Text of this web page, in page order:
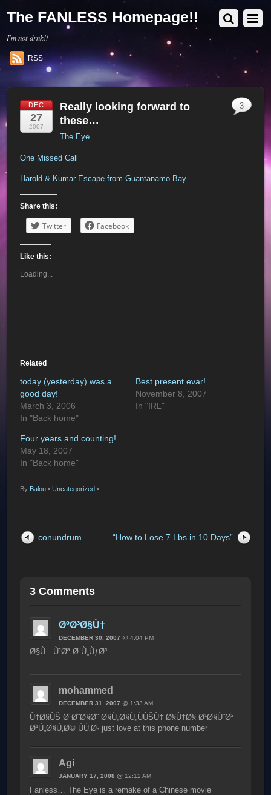
The FANLESS Homepage!!
I'm not drnk!!
RSS
DEC
27
2007
Really looking forward to
these…
The Eye
One Missed Call
Harold & Kumar Escape from Guantanamo Bay
Share this:
Twitter Facebook
Like this:
Loading...
Related
today (yesterday) was a
good day!
March 3, 2006
In "Back home"
Best present evar!
November 8, 2007
In "IRL"
Four years and counting!
May 18, 2007
In "Back home"
By Balou • Uncategorized •
3
conundrum “How to Lose 7 Lbs in 10 Days”
3 Comments
ØºØ³Ø§Ù†
DECEMBER 30, 2007 @ 4:04 PM
Ø§Ù…ÙˆØª Ø¨Ù„ÙƒØ³
mohammed
DECEMBER 31, 2007 @ 1:33 AM
Ù‡Ø§ÙŠ Ø´Ø¨Ø§Ø¨ Ø§Ù„Ø§Ù„ÙÙŠÙ‡ Ø§Ù†Ø§ Ø¹Ø§ÙˆØ²
Ø¹Ù„Ø§Ù‚Ø© ÙÙ‚Ø· just love at this phone number
Agi
JANUARY 17, 2008 @ 12:12 AM
Fanless… The Eye is a remake of a Chinese movie